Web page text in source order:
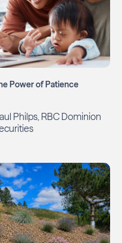
Power of Patience
Philps, RBC Dominion